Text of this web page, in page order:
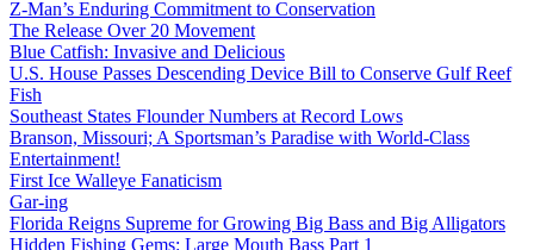
Z-Man’s Enduring Commitment to Conservation
The Release Over 20 Movement
Blue Catfish: Invasive and Delicious
U.S. House Passes Descending Device Bill to Conserve Gulf Reef
Fish
Southeast States Flounder Numbers at Record Lows
Branson, Missouri; A Sportsman’s Paradise with World-Class
Entertainment!
First Ice Walleye Fanaticism
Gar-ing
Florida Reigns Supreme for Growing Big Bass and Big Alligators
Hidden Fishing Gems: Large Mouth Bass Part 1